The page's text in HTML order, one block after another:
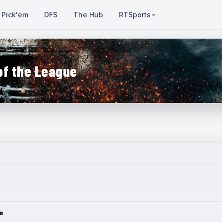
Pick'em DFS The Hub RTSports
the League